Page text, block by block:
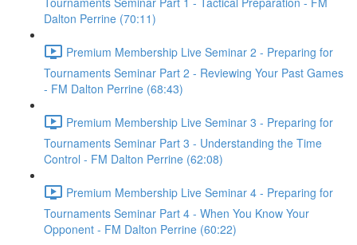
Dalton Perrine (70:11)
Premium Membership Live Seminar 2 - Preparing for
Tournaments Seminar Part 2 - Reviewing Your Past Games
- FM Dalton Perrine (68:43)
Premium Membership Live Seminar 3 - Preparing for
Tournaments Seminar Part 3 - Understanding the Time
Control - FM Dalton Perrine (62:08)
Premium Membership Live Seminar 4 - Preparing for
Tournaments Seminar Part 4 - When You Know Your
Opponent - FM Dalton Perrine (60:22)